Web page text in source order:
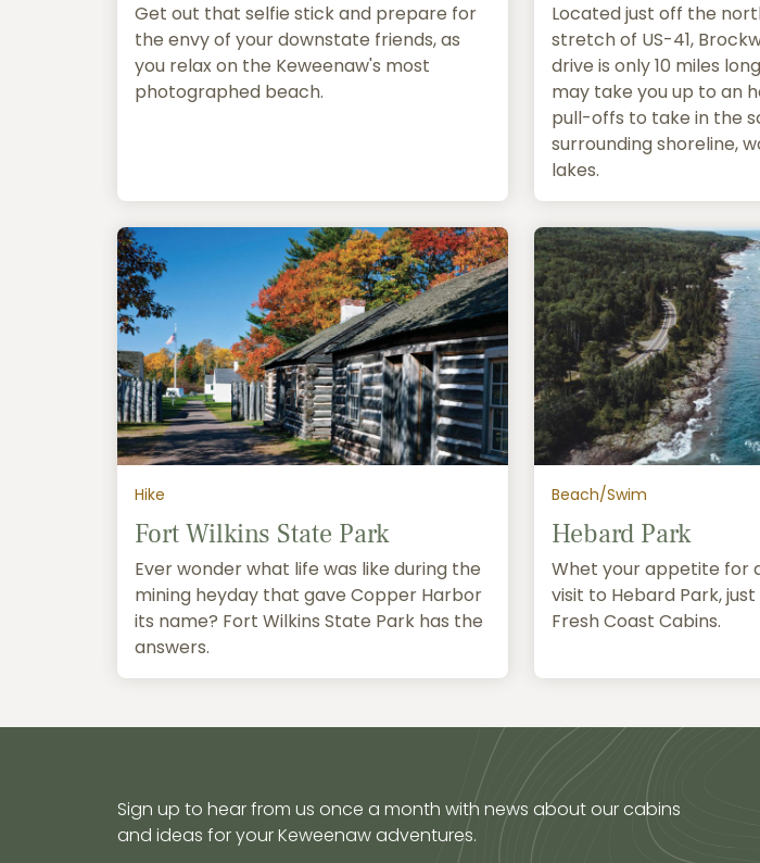
Get out that selfie stick and prepare for
the envy of your downstate friends, as
you relax on the Keweenaw's most
photographed beach.
Located just off the
stretch of US-41,
drive is only 10 miles
may take you up to an
pull-offs to take in the
surrounding shoreline,
lakes.
Hike
Fort Wilkins State Park
Ever wonder what life was like during the
mining heyday that gave Copper Harbor
its name? Fort Wilkins State Park has the
answers.
Beach/Swim
Hebard Park
Whet your appetite for
visit to Hebard Park,
Fresh Coast Cabins.
Sign up to hear from us once a month with news about our cabins
and ideas for your Keweenaw adventures.